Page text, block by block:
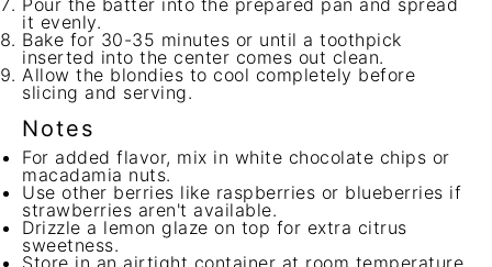
Pour the batter into the prepared pan and spread
it evenly.
Bake for 30-35 minutes or until a toothpick
inserted into the center comes out clean.
Allow the blondies to cool completely before
slicing and serving.
Notes
For added flavor, mix in white chocolate chips or
macadamia nuts.
Use other berries like raspberries or blueberries if
strawberries aren't available.
Drizzle a lemon glaze on top for extra citrus
sweetness.
Store in an airtight container at room temperature